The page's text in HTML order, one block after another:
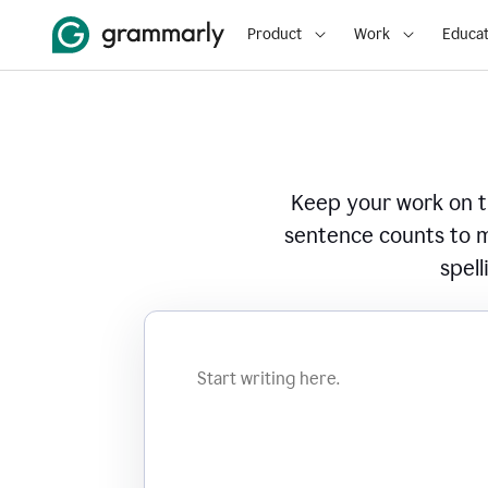
Product Work
Keep your work on
sentence counts to